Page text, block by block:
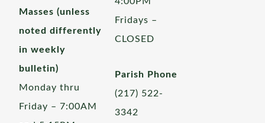
Masses (unless
noted differently
in weekly
bulletin)
Monday thru
Friday – 7:00AM
Fridays –
CLOSED
Parish Phone
(217) 522-
3342